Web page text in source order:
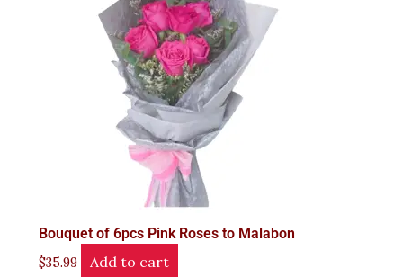
Bouquet of 6pcs Pink Roses to Malabon
$35.99 Add to cart